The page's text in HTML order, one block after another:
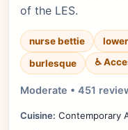
of the LES.
nurse bettie
burlesque
♿
Moderate • 451
Cuisine: Contemporary